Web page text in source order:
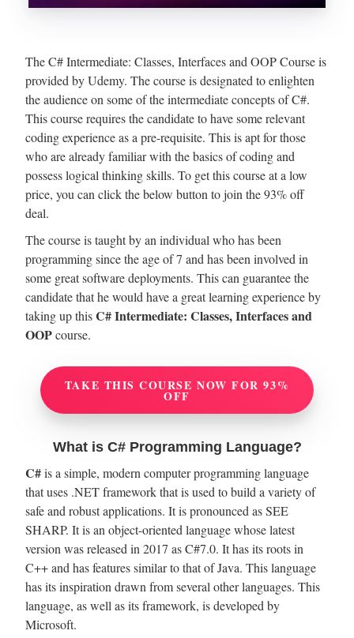
The C# Intermediate: Classes, Interfaces and OOP Course is
provided by Udemy. The course is designated to enlighten
the audience on some of the intermediate concepts of C#.
This course requires the candidate to have some relevant
coding experience as a pre-requisite. This is apt for those
who are already familiar with the basics of coding and
possess logical thinking skills. To get this course at a low
price, you can click the below button to join the 93% off
deal.
The course is taught by an individual who has been
programming since the age of 7 and has been involved in
some great software deployments. This can guarantee the
candidate that he would have a great learning experience by
taking up thisC# Intermediate: Classes, Interfaces and
OOPcourse.
TAKE THIS COURSE NOW FOR 93%
OFF
What is C# Programming Language?
C#is a simple, modern computer programming language
that uses .NET framework that is used to build a variety of
safe and robust applications. It is pronounced as SEE
SHARP. It is an object-oriented language whose latest
version was released in 2017 as C#7.0. It has its roots in
C++ and has features similar to that of Java. This language
has its inspiration drawn from several other languages. This
language, as well as its framework, is developed by
Microsoft.